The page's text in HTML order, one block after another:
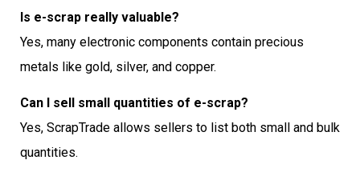
Is e-scrap really valuable?
Yes, many electronic components contain precious
metals like gold, silver, and copper.
Can I sell small quantities of e-scrap?
Yes, ScrapTrade allows sellers to list both small and bulk
quantities.